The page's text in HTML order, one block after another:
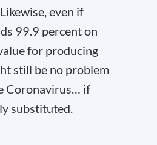
even if
99.9 percent on
for producing
still be no problem
Coronavirus… if
substituted.